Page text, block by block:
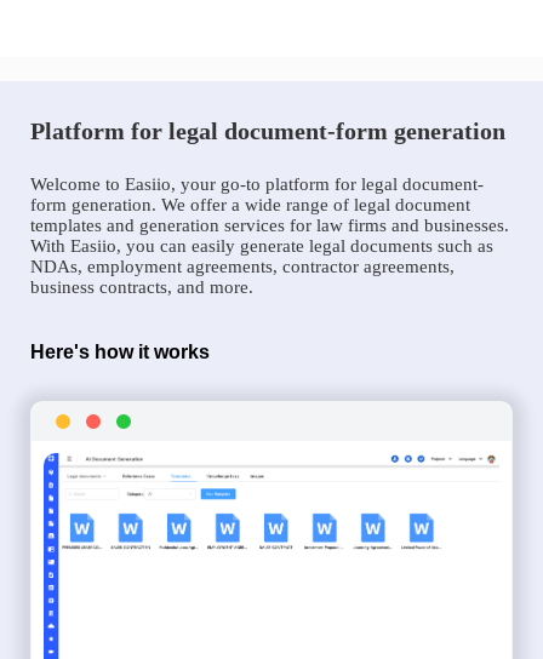
Platform for legal document-form generation
Welcome to Easiio, your go-to platform for legal document-
form generation. We offer a wide range of legal document
templates and generation services for law firms and businesses.
With Easiio, you can easily generate legal documents such as
NDAs, employment agreements, contractor agreements,
business contracts, and more.
Here's how it works